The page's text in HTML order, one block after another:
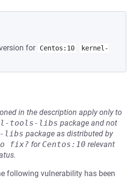
for Centos:10
kernel-
in the description apply only to
tools-libs package and not
libs package as distributed by
fix? for Centos:10 relevant
following vulnerability has been